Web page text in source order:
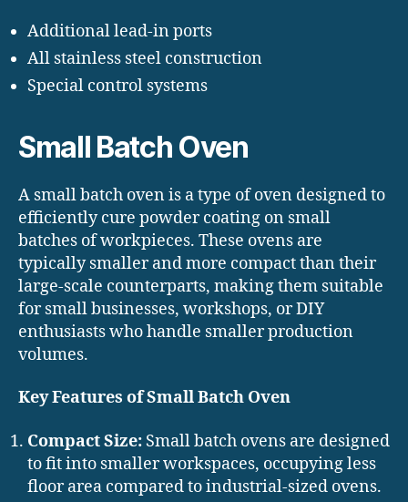
Additional lead-in ports
All stainless steel construction
Special control systems
Small Batch Oven
A small batch oven is a type of oven designed to
efficiently cure powder coating on small
batches of workpieces. These ovens are
typically smaller and more compact than their
large-scale counterparts, making them suitable
for small businesses, workshops, or DIY
enthusiasts who handle smaller production
volumes.
Key Features of Small Batch Oven
Compact Size: Small batch ovens are designed
to fit into smaller workspaces, occupying less
floor area compared to industrial-sized ovens.